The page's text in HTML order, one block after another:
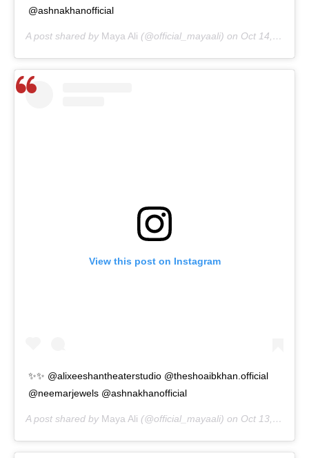
@ashnakhanofficial
A post shared by Maya Ali (@official_mayaali) on Oct 14, 2020 at 4:27am PDT
View this post on Instagram
✨✨ @alixeeshantheaterstudio @theshoaibkhan.official
@neemarjewels @ashnakhanofficial
A post shared by Maya Ali (@official_mayaali) on Oct 13, 2020 at 3:09am PDT